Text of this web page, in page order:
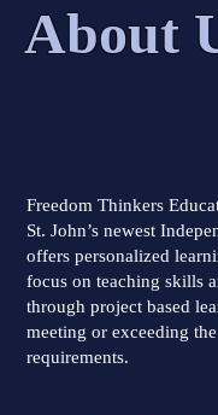
About
Freedom Thinkers
St. John’s newest
offers personalized
focus on teaching skills
through project based
meeting or exceeding
requirements.